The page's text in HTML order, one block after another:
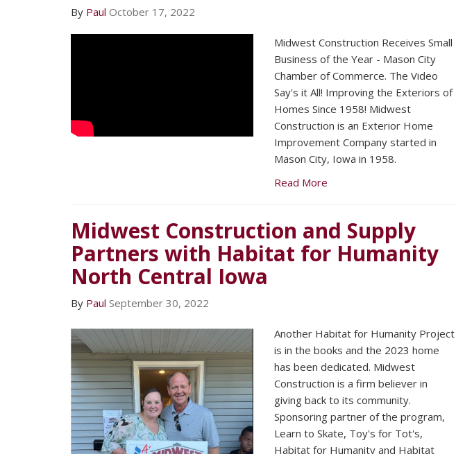
By Paul October 17, 2022
Midwest Construction Receives Small
Business of the Year - Mason City
Chamber of Commerce. The Video
Say's it All! Improving the Exteriors of
Homes Since 1958! Midwest
Construction is an Exterior Home
Improvement Company started in
Mason City, Iowa in 1958.
Read More
Midwest Construction and Supply
Partners with Habitat for Humanity
North Central Iowa
By Paul September 30, 2022
Another Habitat for Humanity Project
is in the books and the 2023 home
has been dedicated. Midwest
Construction is a firm believer in
giving back to its community.
Sponsoring partner of the program,
Learn to Skate, Toy's for Tot's,
Habitat for Humanity and Habitat